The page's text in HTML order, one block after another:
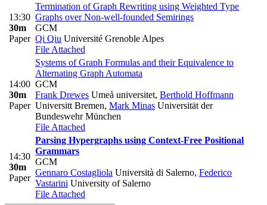
13:30
30m
Paper
Termination of Graph Rewriting using Weighted Type
Graphs over Non-well-founded Semirings
GCM
Qi Qiu Université Grenoble Alpes
File Attached
14:00
30m
Paper
Systems of Graph Formulas and their Equivalence to
Alternating Graph Automata
GCM
Frank Drewes Umeå universitet, Berthold Hoffmann
Universitt Bremen, Mark Minas Universität der
Bundeswehr München
File Attached
14:30
30m
Paper
Parsing Hypergraphs using Context-Free Positional
Grammars
GCM
Gennaro Costagliola Università di Salerno, Federico
Vastarini University of Salerno
File Attached